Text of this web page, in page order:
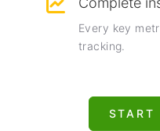
Every key
tracking.
START